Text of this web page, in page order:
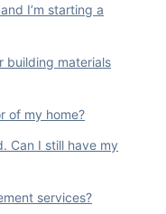
I’m starting a
building materials
of my home?
Can I still have my
services?